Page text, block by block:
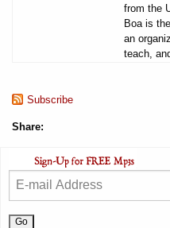
from the
Boa is
an
teach,
Subscribe
Share: